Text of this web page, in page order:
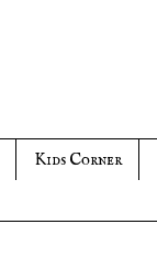
Kids Corner